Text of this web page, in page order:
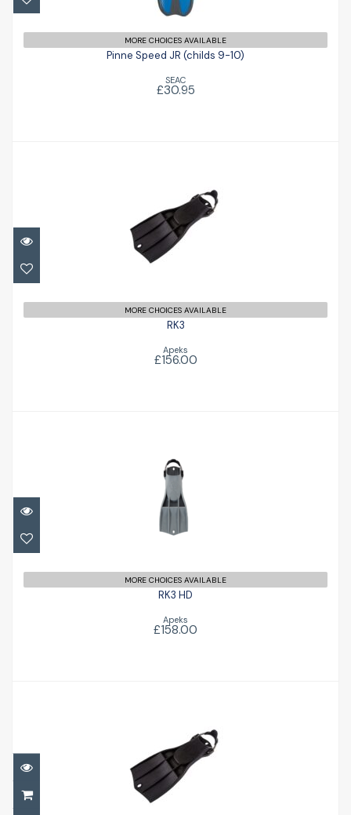
MORE CHOICES AVAILABLE
Pinne Speed JR (childs 9-10)
SEAC
£30.95
£156.00
MORE CHOICES AVAILABLE
RK3
Apeks
£156.00
RK3 HD
£158.00
MORE CHOICES AVAILABLE
RK3 HD
Apeks
£158.00
£156.00